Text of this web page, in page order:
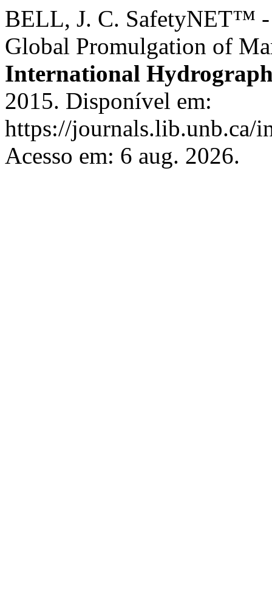
BELL, J. C. SafetyNET™
Global Promulgation of
International
2015. Disponível em:
https://journals.lib.unb.ca/
Acesso em: 6 aug. 2026.